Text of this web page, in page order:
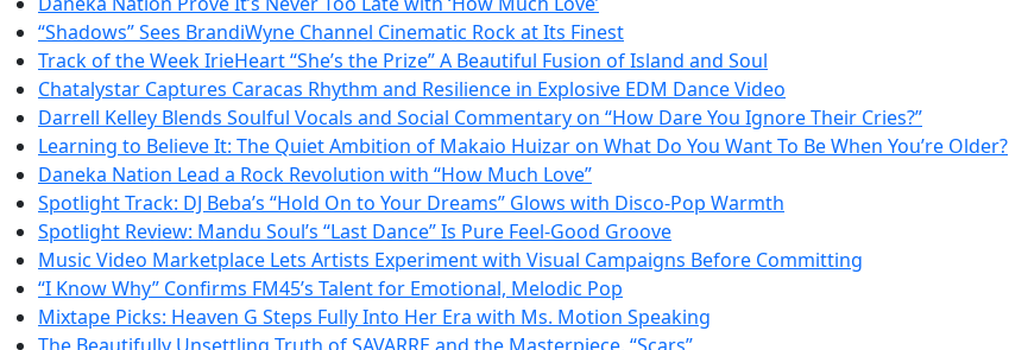
“Shadows” Sees BrandiWyne Channel Cinematic Rock at Its Finest
Track of the Week IrieHeart “She’s the Prize” A Beautiful Fusion of Island and Soul
Chatalystar Captures Caracas Rhythm and Resilience in Explosive EDM Dance Video
Darrell Kelley Blends Soulful Vocals and Social Commentary on “How Dare You Ignore Their Cries?”
Learning to Believe It: The Quiet Ambition of Makaio Huizar on What Do You Want To Be When You’re Older?
Daneka Nation Lead a Rock Revolution with “How Much Love”
Spotlight Track: DJ Beba’s “Hold On to Your Dreams” Glows with Disco-Pop Warmth
Spotlight Review: Mandu Soul’s “Last Dance” Is Pure Feel-Good Groove
Music Video Marketplace Lets Artists Experiment with Visual Campaigns Before Committing
“I Know Why” Confirms FM45’s Talent for Emotional, Melodic Pop
Mixtape Picks: Heaven G Steps Fully Into Her Era with Ms. Motion Speaking